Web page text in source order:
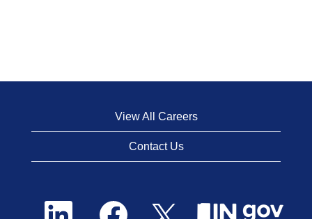
View All Careers
Contact Us
O
O
p
O